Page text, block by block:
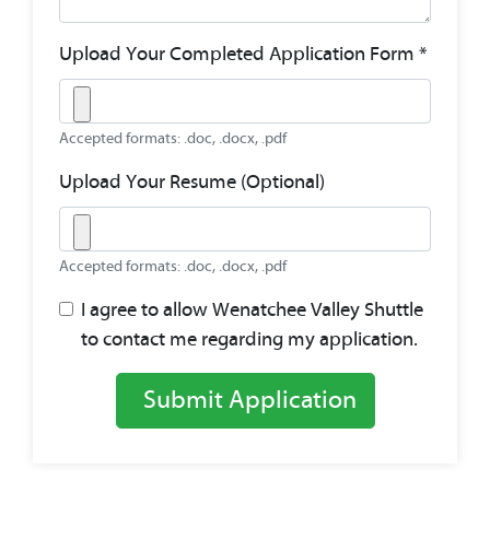
Upload Your Completed Application Form *
Accepted formats: .doc, .docx, .pdf
Upload Your Resume (Optional)
Accepted formats: .doc, .docx, .pdf
I agree to allow Wenatchee Valley Shuttle
to contact me regarding my application.
Submit Application